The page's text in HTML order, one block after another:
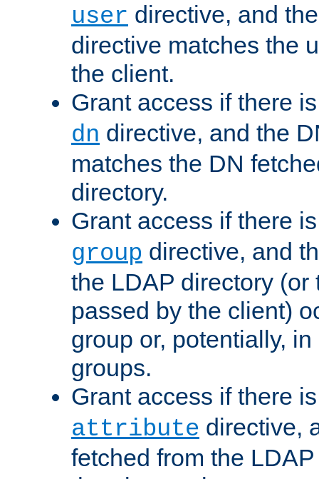
user directive, and
directive matches the
the client.
Grant access if there
dn directive, and the
matches the DN
directory.
Grant access if there
group directive, and
the LDAP directory (or
passed by the client)
group or, potentially,
groups.
Grant access if there
attribute directive,
fetched from the